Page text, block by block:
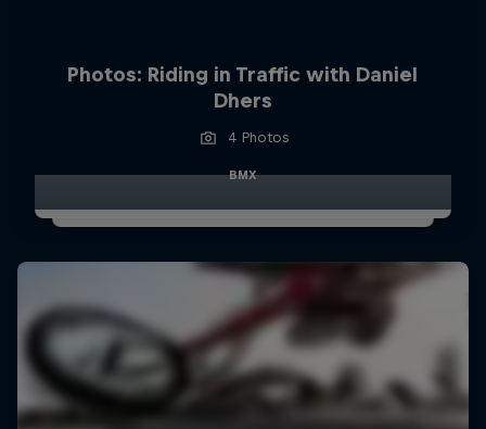
Photos: Riding in Traffic with Daniel
Dhers
4 Photos
BMX